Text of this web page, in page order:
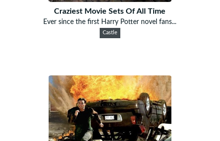
Craziest Movie Sets Of All Time
Ever since the first Harry Potter novel fans...
Castle